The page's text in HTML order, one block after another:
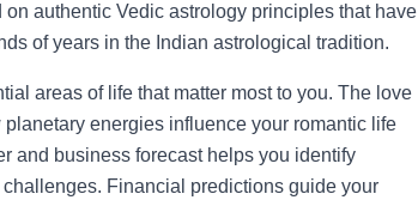
authentic Vedic astrology principles that have
of years in the Indian astrological tradition.
areas of life that matter most to you. The love
energies influence your romantic life
and business forecast helps you identify
Financial predictions guide your